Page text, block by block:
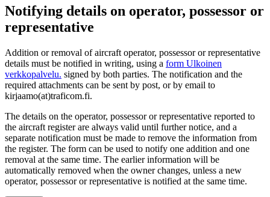
Notifying details on operator, possessor or
representative
Addition or removal of aircraft operator, possessor or representative
details must be notified in writing, using a form Ulkoinen
verkkopalvelu. signed by both parties. The notification and the
required attachments can be sent by post, or by email to
kirjaamo(at)traficom.fi.
The details on the operator, possessor or representative reported to
the aircraft register are always valid until further notice, and a
separate notification must be made to remove the information from
the register. The form can be used to notify one addition and one
removal at the same time. The earlier information will be
automatically removed when the owner changes, unless a new
operator, possessor or representative is notified at the same time.